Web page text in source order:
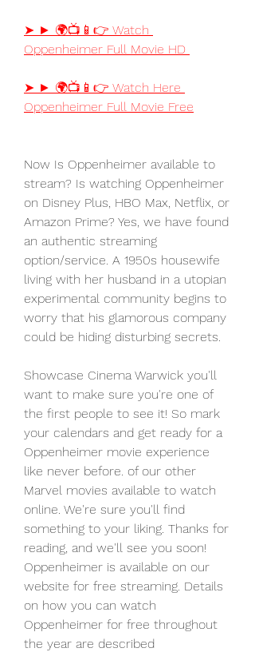
➤ ► 🌍📺📱👉 Watch
Oppenheimer Full Movie HD
➤ ► 🌍📺📱👉 Watch Here
Oppenheimer Full Movie Free
Now Is Oppenheimer available to
stream? Is watching Oppenheimer
on Disney Plus, HBO Max, Netflix, or
Amazon Prime? Yes, we have found
an authentic streaming
option/service. A 1950s housewife
living with her husband in a utopian
experimental community begins to
worry that his glamorous company
could be hiding disturbing secrets.
Showcase Cinema Warwick you'll
want to make sure you're one of
the first people to see it! So mark
your calendars and get ready for a
Oppenheimer movie experience
like never before. of our other
Marvel movies available to watch
online. We're sure you'll find
something to your liking. Thanks for
reading, and we'll see you soon!
Oppenheimer is available on our
website for free streaming. Details
on how you can watch
Oppenheimer for free throughout
the year are described